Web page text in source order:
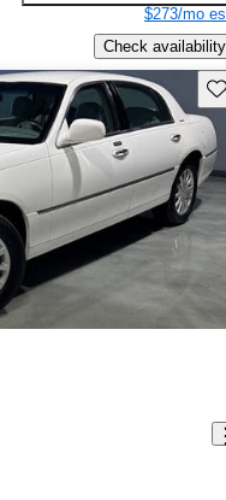
$273/mo
Check availability